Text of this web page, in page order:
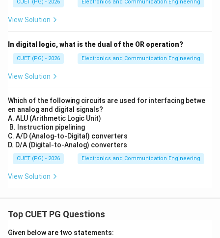
CUET (PG) - 2026 Electronics and Communication Engineering
View Solution
In digital logic, what is the dual of the OR operation?
CUET (PG) - 2026 Electronics and Communication Engineering
View Solution
Which of the following circuits are used for interfacing betwe
en analog and digital signals?
A. ALU (Arithmetic Logic Unit)
B. Instruction pipelining
C. A/D (Analog-to-Digital) converters
D. D/A (Digital-to-Analog) converters
CUET (PG) - 2026 Electronics and Communication Engineering
View Solution
Top CUET PG Questions
Given below are two statements: